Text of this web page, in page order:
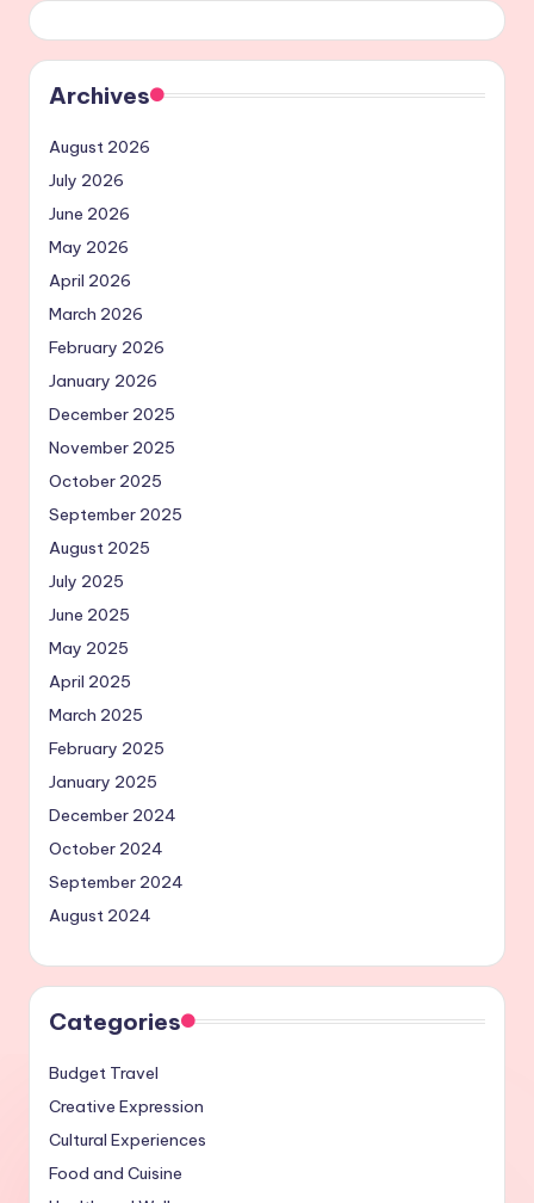
Archives
August 2026
July 2026
June 2026
May 2026
April 2026
March 2026
February 2026
January 2026
December 2025
November 2025
October 2025
September 2025
August 2025
July 2025
June 2025
May 2025
April 2025
March 2025
February 2025
January 2025
December 2024
October 2024
September 2024
August 2024
Categories
Budget Travel
Creative Expression
Cultural Experiences
Food and Cuisine